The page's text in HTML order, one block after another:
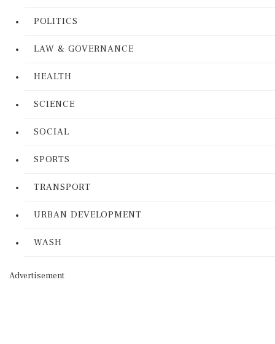
POLITICS
LAW & GOVERNANCE
HEALTH
SCIENCE
SOCIAL
SPORTS
TRANSPORT
URBAN DEVELOPMENT
WASH
Advertisement